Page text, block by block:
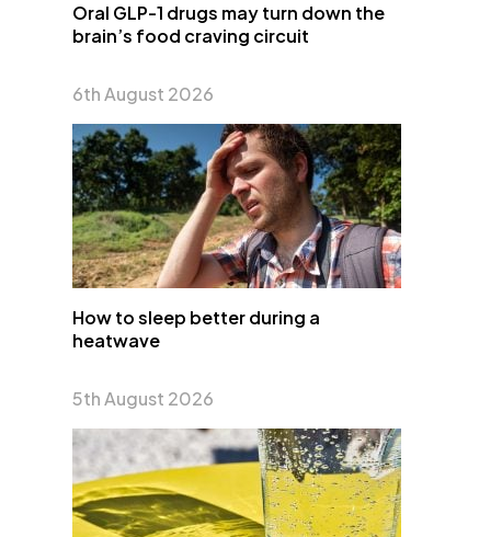
Oral GLP-1 drugs may turn down the
brain’s food craving circuit
6th August 2026
How to sleep better during a
heatwave
5th August 2026